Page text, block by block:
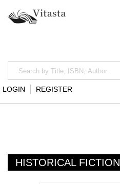
LOGIN REGISTER
HISTORICAL FICTION